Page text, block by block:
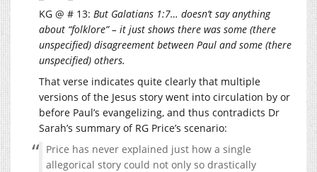
KG @ # 13: But Galatians 1:7… doesn’t say anything
about “folklore” – it just shows there was some (there
unspecified) disagreement between Paul and some (there
unspecified) others.
That verse indicates quite clearly that multiple
versions of the Jesus story went into circulation by or
before Paul’s evangelizing, and thus contradicts Dr
Sarah’s summary of RG Price’s scenario:
Price has never explained just how a single
allegorical story could not only so drastically